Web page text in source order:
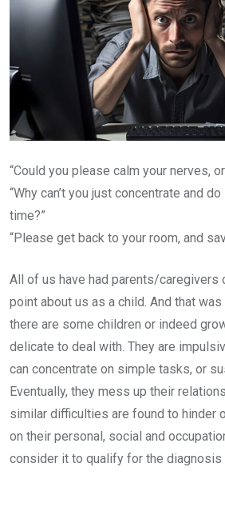
“Could you please calm your nerves,
“Why can’t you just concentrate and
time?”
“Please get back to your room, and
All of us have had parents/caregivers
point about us as a child. And that
there are some children or indeed
delicate to deal with. They are
can concentrate on simple tasks, or
Eventually, they mess up their
similar difficulties are found to hinder
on their personal, social and
consider it to qualify for the diagnosis